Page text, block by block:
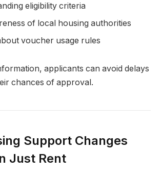
eligibility criteria
of local housing authorities
voucher usage rules
applicants can avoid delays
chances of approval.
Support Changes
Just Rent